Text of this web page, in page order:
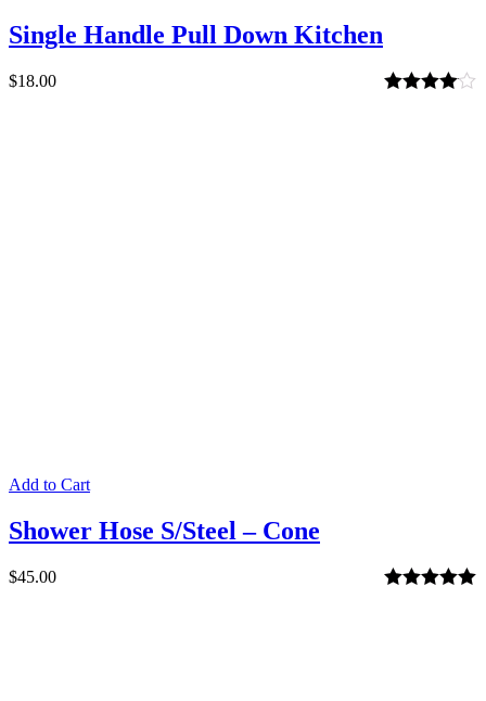
Single Handle Pull Down Kitchen
$18.00
Add to Cart
Shower Hose S/Steel – Cone
$45.00